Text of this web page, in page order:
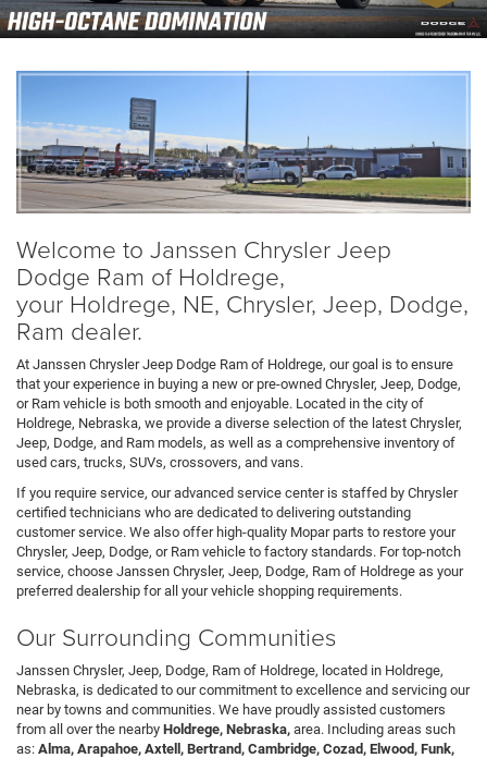
Welcome to Janssen Chrysler Jeep
Dodge Ram of Holdrege,
your Holdrege, NE, Chrysler, Jeep, Dodge,
Ram dealer.
At Janssen Chrysler Jeep Dodge Ram of Holdrege, our goal is to ensure
that your experience in buying a new or pre-owned Chrysler, Jeep, Dodge,
or Ram vehicle is both smooth and enjoyable. Located in the city of
Holdrege, Nebraska, we provide a diverse selection of the latest Chrysler,
Jeep, Dodge, and Ram models, as well as a comprehensive inventory of
used cars, trucks, SUVs, crossovers, and vans.
If you require service, our advanced service center is staffed by Chrysler
certified technicians who are dedicated to delivering outstanding
customer service. We also offer high-quality Mopar parts to restore your
Chrysler, Jeep, Dodge, or Ram vehicle to factory standards. For top-notch
service, choose Janssen Chrysler, Jeep, Dodge, Ram of Holdrege as your
preferred dealership for all your vehicle shopping requirements.
Our Surrounding Communities
Janssen Chrysler, Jeep, Dodge, Ram of Holdrege, located in Holdrege,
Nebraska, is dedicated to our commitment to excellence and servicing our
near by towns and communities. We have proudly assisted customers
from all over the nearby Holdrege, Nebraska, area. Including areas such
as: Alma, Arapahoe, Axtell, Bertrand, Cambridge, Cozad, Elwood, Funk,